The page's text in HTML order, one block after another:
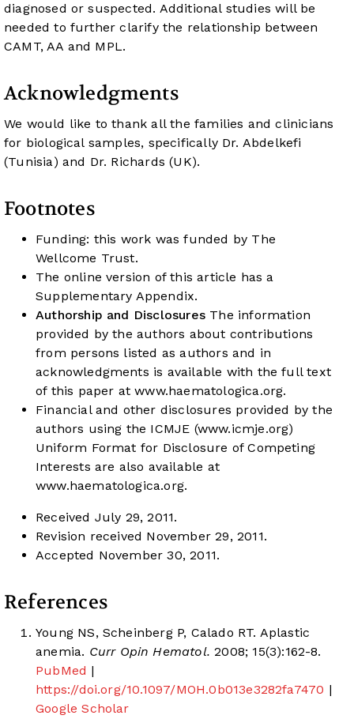
diagnosed or suspected. Additional studies will be
needed to further clarify the relationship between
CAMT, AA and MPL.
Acknowledgments
We would like to thank all the families and clinicians
for biological samples, specifically Dr. Abdelkefi
(Tunisia) and Dr. Richards (UK).
Footnotes
Funding: this work was funded by The
Wellcome Trust.
The online version of this article has a
Supplementary Appendix.
Authorship and Disclosures The information
provided by the authors about contributions
from persons listed as authors and in
acknowledgments is available with the full text
of this paper atwww.haematologica.org.
Financial and other disclosures provided by the
authors using the ICMJE (www.icmje.org)
Uniform Format for Disclosure of Competing
Interests are also available at
www.haematologica.org.
Received July 29, 2011.
Revision received November 29, 2011.
Accepted November 30, 2011.
References
Young NS, Scheinberg P, Calado RT. Aplastic
anemia. Curr Opin Hematol. 2008; 15(3):162-8.
PubMed |
https://doi.org/10.1097/MOH.0b013e3282fa7470 |
Google Scholar